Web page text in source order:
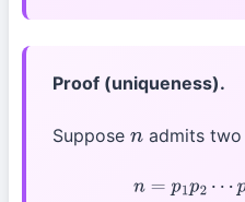
Proof (uniqueness).
Suppose nadmits two
n=p1p 2 ⋯ p